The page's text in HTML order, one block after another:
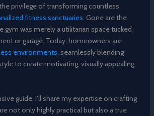
the privilege of transforming countless
fitness sanctuaries. Gone are the
gym was merely a utilitarian space tucked
or garage. Today, homeowners are
environments, seamlessly blending
to create motivating, visually appealing
guide, I’ll share my expertise on crafting
not only highly practical but also a true